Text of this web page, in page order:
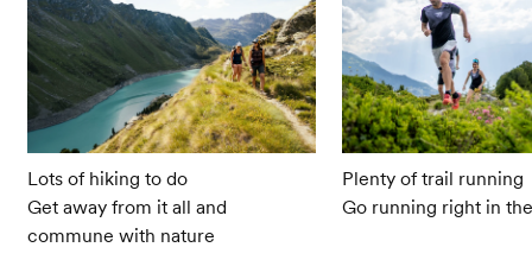
Lots of hiking to do
Get away from it all and
commune with nature
Plenty of trail running
Go running right in